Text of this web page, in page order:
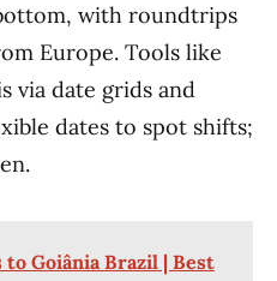
with roundtrips
Europe. Tools like
via date grids and
dates to spot shifts;
to Goiânia Brazil | Best